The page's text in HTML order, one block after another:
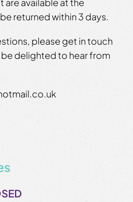
returned within 3 days.
please get in touch
delighted to hear from